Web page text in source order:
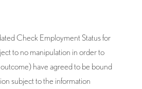
Check Employment Status for
to no manipulation in order to
have agreed to be bound
subject to the information